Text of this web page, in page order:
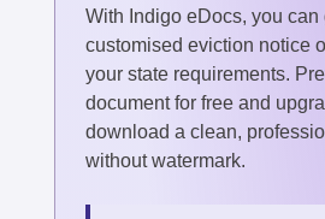
With Indigo eDocs, you can
customised eviction notice
your state requirements.
document for free and
download a clean,
without watermark.